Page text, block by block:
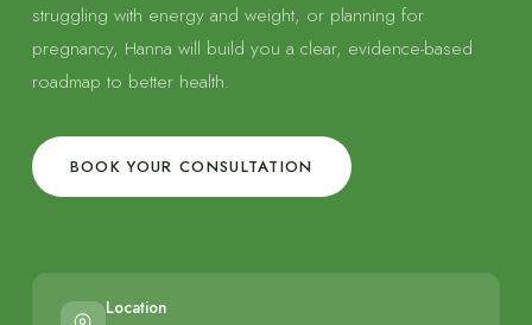
struggling with energy and weight, or planning for
pregnancy, Hanna will build you a clear, evidence-based
roadmap to better health.
BOOK YOUR CONSULTATION
Location